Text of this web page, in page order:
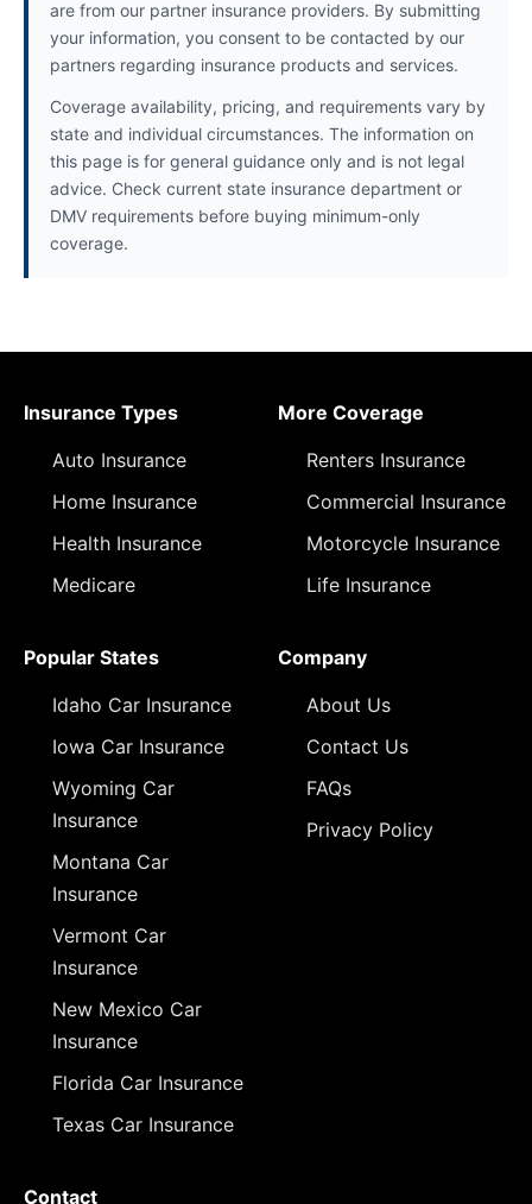
are from our partner insurance providers. By submitting
your information, you consent to be contacted by our
partners regarding insurance products and services.
Coverage availability, pricing, and requirements vary by
state and individual circumstances. The information on
this page is for general guidance only and is not legal
advice. Check current state insurance department or
DMV requirements before buying minimum-only
coverage.
Insurance Types
Auto Insurance
Home Insurance
Health Insurance
Medicare
More Coverage
Renters Insurance
Commercial Insurance
Motorcycle Insurance
Life Insurance
Popular States
Idaho Car Insurance
Iowa Car Insurance
Wyoming Car
Insurance
Montana Car
Insurance
Vermont Car
Insurance
New Mexico Car
Insurance
Florida Car Insurance
Texas Car Insurance
Company
About Us
Contact Us
FAQs
Privacy Policy
Contact